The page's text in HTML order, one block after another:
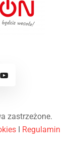
zastrzeżone.
I Regulamin